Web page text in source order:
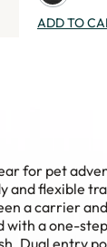
ADD TO
for pet
and flexible
a carrier
with a one-